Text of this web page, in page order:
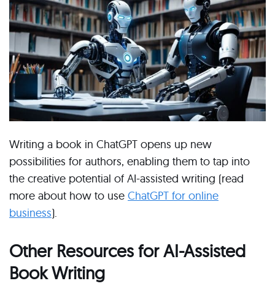
Writing a book in ChatGPT opens up new
possibilities for authors, enabling them to tap into
the creative potential of AI-assisted writing (read
more about how to use ChatGPT for online
business).
Other Resources for AI-Assisted
Book Writing